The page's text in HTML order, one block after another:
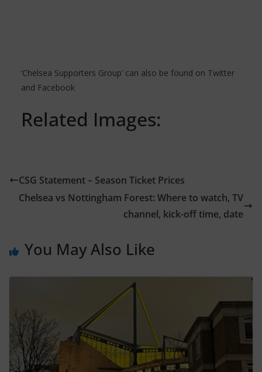
‘Chelsea Supporters Group’ can also be found on Twitter
and Facebook
Related Images:
CSG Statement – Season Ticket Prices
Chelsea vs Nottingham Forest: Where to watch, TV
channel, kick-off time, date
You May Also Like